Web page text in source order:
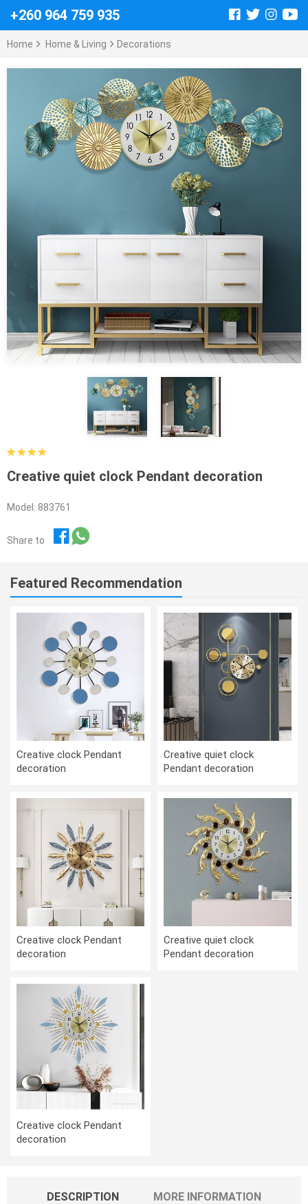
+260 964 759 935
Home Home & Living Decorations
Creative quiet clock Pendant decoration
Model: 883761
Share to
Featured Recommendation
Creative clock Pendant
decoration
Creative quiet clock
Pendant decoration
Creative clock Pendant
decoration
Creative quiet clock
Pendant decoration
Creative clock Pendant
decoration
DESCRIPTION MORE INFORMATION